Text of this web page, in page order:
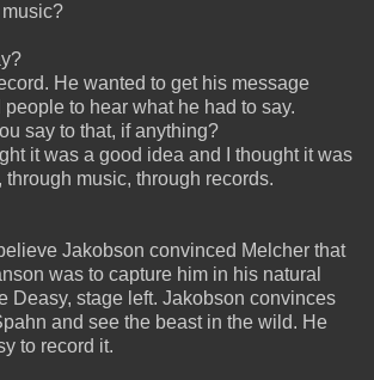
He wanted to get his message
to hear what he had to say.
say to that, if anything?
it was a good idea and I thought it was
through music, through records.
Jakobson convinced Melcher that
was to capture him in his natural
Deasy, stage left. Jakobson convinces
and see the beast in the wild. He
to record it.